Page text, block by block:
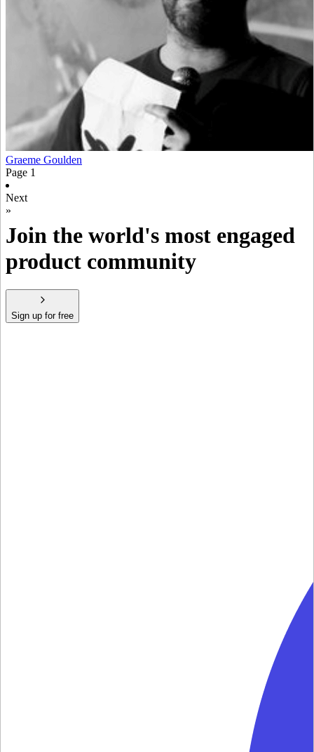
Graeme Goulden
Page 1
Next
»
Join the world's most engaged
product community
Sign up for free